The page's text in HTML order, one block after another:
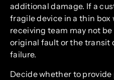
additional damage. If a
fragile device in a thin
receiving team may not
original fault or the transit
failure.
Decide whether to